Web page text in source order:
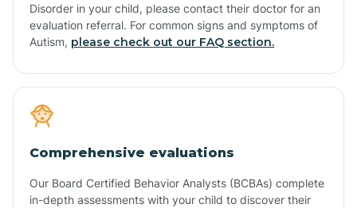
Disorder in your child, please contact their doctor for an
evaluation referral. For common signs and symptoms of
Autism, please check out our FAQ section.
Comprehensive evaluations
Our Board Certified Behavior Analysts (BCBAs) complete
in-depth assessments with your child to discover their